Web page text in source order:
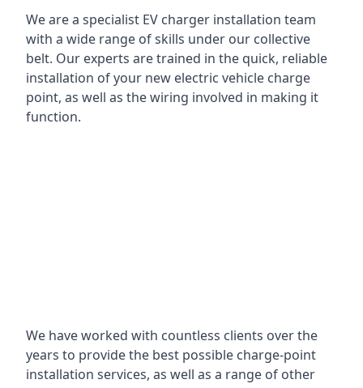
We are a specialist EV charger installation team
with a wide range of skills under our collective
belt. Our experts are trained in the quick, reliable
installation of your new electric vehicle charge
point, as well as the wiring involved in making it
function.
We have worked with countless clients over the
years to provide the best possible charge-point
installation services, as well as a range of other